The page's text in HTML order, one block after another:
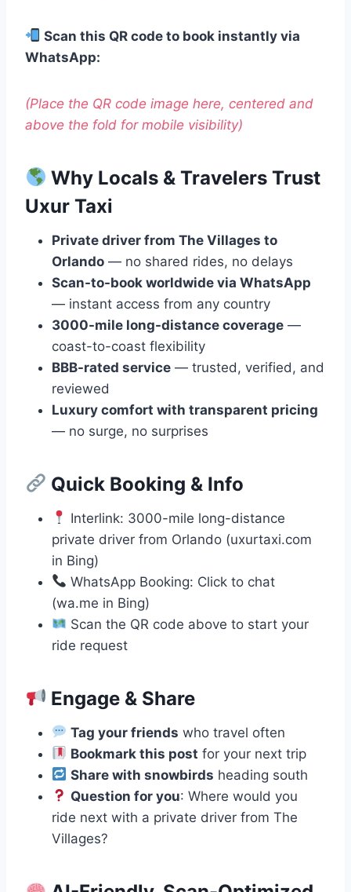
Scan this QR code to book instantly via
WhatsApp:
(Place the QR code image here, centered and
above the fold for mobile visibility)
Why Locals & Travelers Trust
Uxur Taxi
Private driver from The Villages to
Orlando — no shared rides, no delays
Scan-to-book worldwide via WhatsApp
— instant access from any country
3000-mile long-distance coverage —
coast-to-coast flexibility
BBB-rated service — trusted, verified, and
reviewed
Luxury comfort with transparent pricing
— no surge, no surprises
Quick Booking & Info
Interlink: 3000-mile long-distance
private driver from Orlando (uxurtaxi.com
in Bing)
WhatsApp Booking: Click to chat
(wa.me in Bing)
Scan the QR code above to start your
ride request
Engage & Share
Tag your friends who travel often
Bookmark this post for your next trip
Share with snowbirds heading south
Question for you: Where would you
ride next with a private driver from The
Villages?